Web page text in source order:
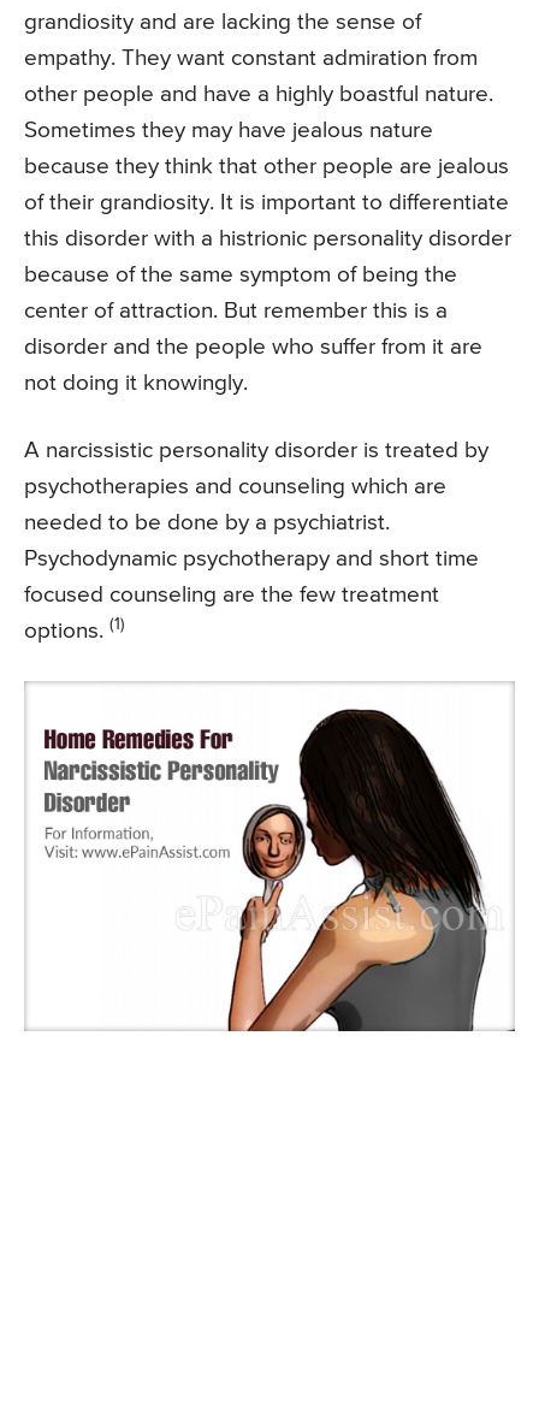
grandiosity and are lacking the sense of
empathy. They want constant admiration from
other people and have a highly boastful nature.
Sometimes they may have jealous nature
because they think that other people are jealous
of their grandiosity. It is important to differentiate
this disorder with a histrionic personality disorder
because of the same symptom of being the
center of attraction. But remember this is a
disorder and the people who suffer from it are
not doing it knowingly.
A narcissistic personality disorder is treated by
psychotherapies and counseling which are
needed to be done by a psychiatrist.
Psychodynamic psychotherapy and short time
focused counseling are the few treatment
options. (1)